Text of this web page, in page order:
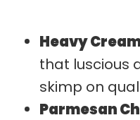
Heavy
that luscious
skimp on
Parmesan